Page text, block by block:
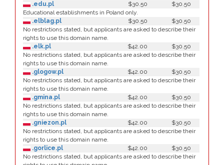
.edu.pl
$30.50
$30.50
Educational establishments in Poland only.
.elblag.pl
$30.50
$30.50
No restrictions stated, but applicants are asked to describe their
rights to use this domain name.
.elk.pl
$42.00
$30.50
No restrictions stated, but applicants are asked to describe their
rights to use this domain name.
.glogow.pl
$42.00
$30.50
No restrictions stated, but applicants are asked to describe their
rights to use this domain name.
.gmina.pl
$42.00
$30.50
No restrictions stated, but applicants are asked to describe their
rights to use this domain name.
.gniezon.pl
$42.00
$30.50
No restrictions stated, but applicants are asked to describe their
rights to use this domain name.
.gorlice.pl
$42.00
$30.50
No restrictions stated, but applicants are asked to describe their